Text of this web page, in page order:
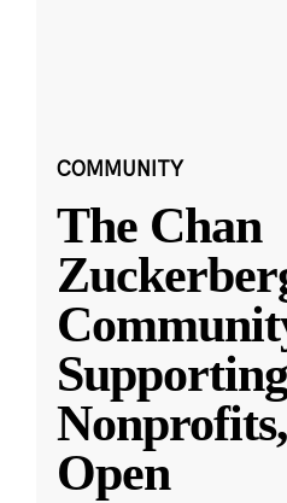
COMMUNITY
The Chan
Open